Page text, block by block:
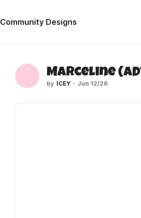
Community Designs
Marceline
ICEY Jun 12/26